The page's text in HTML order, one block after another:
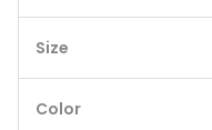
Size
Color